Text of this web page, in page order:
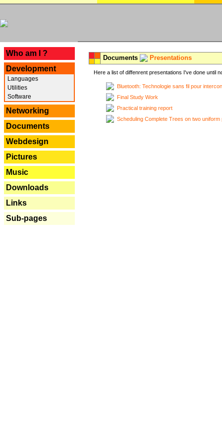
Who am I ?
Development
Languages
Utilities
Software
Networking
Documents
Webdesign
Pictures
Music
Downloads
Links
Sub-pages
Documents Presentations
Here a list of diffenrent presentations I've done until
Bluetooth: Technologie sans fil pour
Final Study Work
Practical training report
Scheduling Complete Trees on two